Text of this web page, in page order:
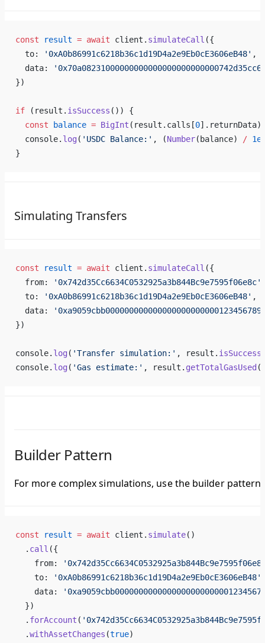
const result = await client. simulateCall ({
  to:
'0xA0b86991c6218b36c1d19D4a2e9Eb0cE3606eB48' ,
  data:
})
if (result. isSuccess ()) {
  const
balance = BigInt (result.calls[0].returnData)
  console.
log( 'USDC Balance:' , (Number(balance) /
}
Simulating Transfers
const result = await client. simulateCall ({
  from:
'0x742d35Cc6634C0532925a3b844Bc9e7595f06e8c'
  to:
'0xA0b86991c6218b36c1d19D4a2e9Eb0cE3606eB48' ,
  data:
})
console. log( 'Transfer simulation:' , result. isSuccess
console. log( 'Gas estimate:' , result. getTotalGasUsed
Builder Pattern
For more complex simulations, use the builder pattern.
const result = await client. simulate()
  .
call ({
    from:
    to:
'0xA0b86991c6218b36c1d19D4a2e9Eb0cE3606eB48'
    data:
  })
  .
forAccount (
  .
withAssetChanges (true)